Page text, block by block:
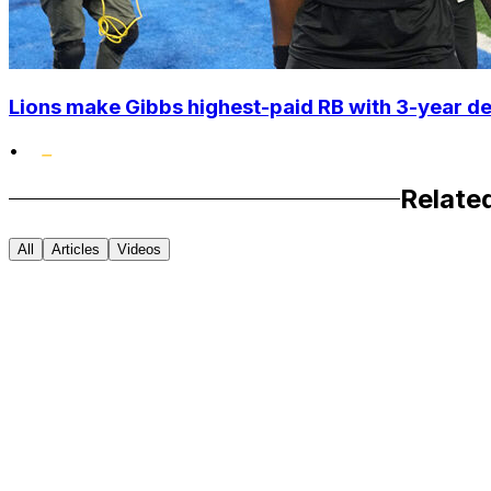
Lions make Gibbs highest-paid RB with 3-year
•
All Articles Videos